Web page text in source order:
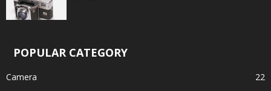
POPULAR CATEGORY
Camera
22